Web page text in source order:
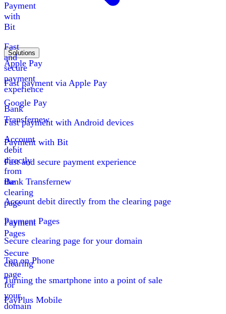
Payment
with
Bit
Fast
and
secure
payment
experience
Bank
Transfernew
Account
debit
directly
from
the
clearing
page
Payment
Pages
Secure
clearing
page
for
your
domain
Solutions
Apple Pay
Fast payment via Apple Pay
Google Pay
Fast payment with Android devices
Payment with Bit
Fast and secure payment experience
Bank Transfernew
Account debit directly from the clearing page
Payment Pages
Secure clearing page for your domain
Tap on Phone
Turning the smartphone into a point of sale
PayPlus Mobile